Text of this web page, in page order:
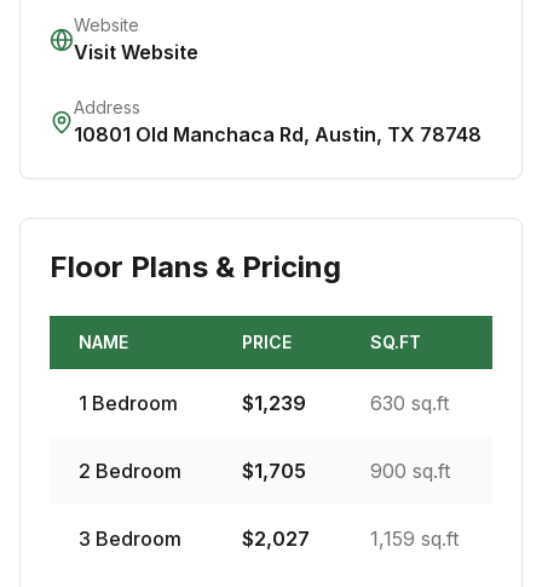
Website
Visit Website
Address
10801 Old Manchaca Rd, Austin, TX 78748
Floor Plans & Pricing
NAME PRICE SQ.FT
1 Bedroom $1,239 630 sq.ft
2 Bedroom $1,705 900 sq.ft
3 Bedroom $2,027 1,159 sq.ft